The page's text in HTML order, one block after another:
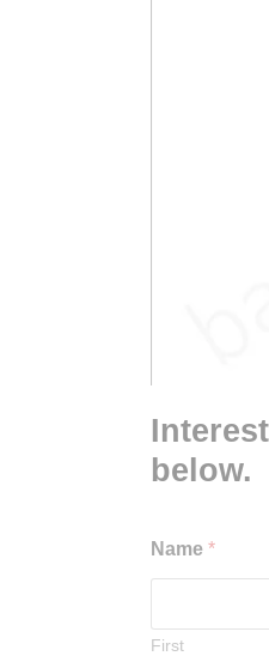
below.
Name *
First